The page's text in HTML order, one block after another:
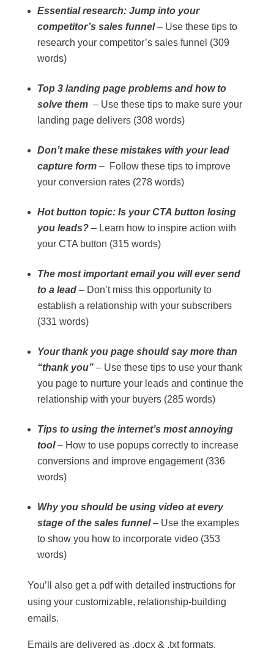
Essential research: Jump into your
competitor’s sales funnel– Use these tips to
research your competitor’s sales funnel (309
words)
Top 3 landing page problems and how to
solve them – Use these tips to make sure your
landing page delivers (308 words)
Don’t make these mistakes with your lead
capture form– Follow these tips to improve
your conversion rates (278 words)
Hot button topic: Is your CTA button losing
you leads?– Learn how to inspire action with
your CTA button (315 words)
The most important email you will ever send
to a lead – Don’t miss this opportunity to
establish a relationship with your subscribers
(331 words)
Your thank you page should say more than
“thank you” – Use these tips to use your thank
you page to nurture your leads and continue the
relationship with your buyers (285 words)
Tips to using the internet’s most annoying
tool– How to use popups correctly to increase
conversions and improve engagement (336
words)
Why you should be using video at every
stage of the sales funnel– Use the examples
to show you how to incorporate video (353
words)
You’ll also get a pdf with detailed instructions for
using your customizable, relationship-building
emails.
Emails are delivered as .docx & .txt formats.